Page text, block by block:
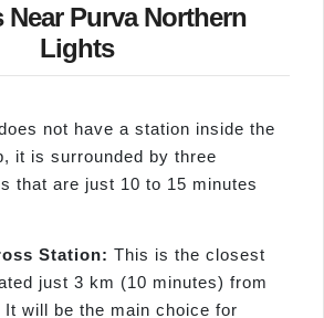
Near Purva Northern
Lights
not have a station inside the
it is surrounded by three
that are just 10 to 15 minutes
Station: This is the closest
just 3 km (10 minutes) from
It will be the main choice for